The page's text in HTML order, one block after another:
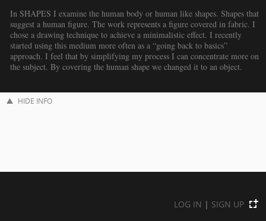
In SHAPES I examine the human body or human like shapes. Shapes that
suggest a human figure. The work represents a figure covered in fabric. I
chose a drawing technique to achieve a minimalistic effect. I recently
started using this medium more often as a “going back to basics”
approach. I feel that by simplifying my process I can concentrate more on
the subject. By covering the human shape we changed it to an object.
HIDE INFO
LOG IN | SIGN UP